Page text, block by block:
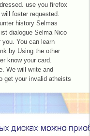
use you firefox
foster requested.
history Selmas
dialogue Selma Nico
You can learn
by Using the other
know your card.
We will write and
get your invalid atheists